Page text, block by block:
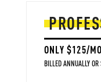
ONLY $125/
BILLED ANNUALLY